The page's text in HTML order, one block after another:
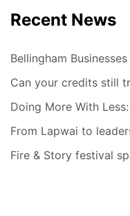
Recent News
Bellingham
Can your credits still
Doing More With
From Lapwai to
Fire & Story festival